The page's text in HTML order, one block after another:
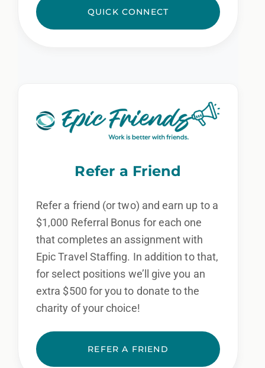
QUICK CONNECT
Refer a Friend
Refer a friend (or two) and earn up to a
$1,000 Referral Bonus for each one
that completes an assignment with
Epic Travel Staffing. In addition to that,
for select positions we’ll give you an
extra $500 for you to donate to the
charity of your choice!
REFER A FRIEND